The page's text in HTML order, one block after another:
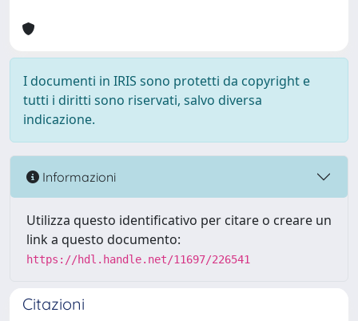
I documenti in IRIS sono protetti da copyright e
tutti i diritti sono riservati, salvo diversa
indicazione.
Informazioni
Utilizza questo identificativo per citare o creare un
link a questo documento:
https://hdl.handle.net/11697/226541
Citazioni